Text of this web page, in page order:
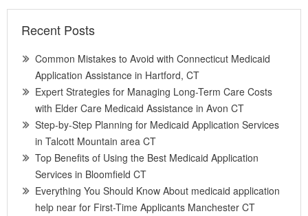
Recent Posts
Common Mistakes to Avoid with Connecticut Medicaid
Application Assistance in Hartford, CT
Expert Strategies for Managing Long-Term Care Costs
with Elder Care Medicaid Assistance in Avon CT
Step-by-Step Planning for Medicaid Application Services
in Talcott Mountain area CT
Top Benefits of Using the Best Medicaid Application
Services in Bloomfield CT
Everything You Should Know About medicaid application
help near for First-Time Applicants Manchester CT